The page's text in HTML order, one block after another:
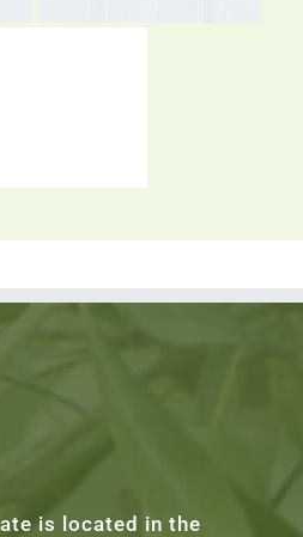
is located in the